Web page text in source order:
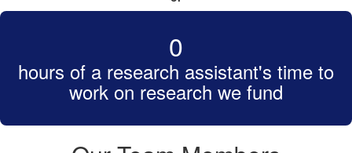
0
hours of a research assistant's time to
work on research we fund